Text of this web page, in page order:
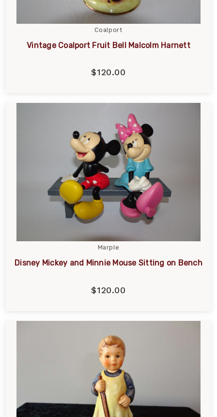
Coalport
Vintage Coalport Fruit Bell Malcolm Harnett
$120.00
Marple
Disney Mickey and Minnie Mouse Sitting on Bench
$120.00